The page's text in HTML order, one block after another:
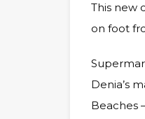
This new
on foot
Denia’s
Beaches